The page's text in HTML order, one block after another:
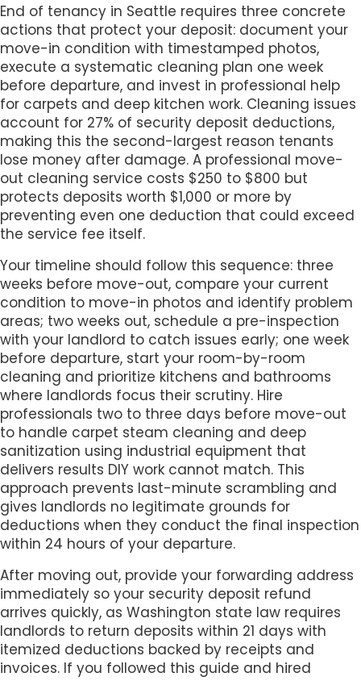
End of tenancy in Seattle requires three concrete
actions that protect your deposit: document your
move-in condition with timestamped photos,
execute a systematic cleaning plan one week
before departure, and invest in professional help
for carpets and deep kitchen work. Cleaning issues
account for 27% of security deposit deductions,
making this the second-largest reason tenants
lose money after damage. A professional move-
out cleaning service costs $250 to $800 but
protects deposits worth $1,000 or more by
preventing even one deduction that could exceed
the service fee itself.
Your timeline should follow this sequence: three
weeks before move-out, compare your current
condition to move-in photos and identify problem
areas; two weeks out, schedule a pre-inspection
with your landlord to catch issues early; one week
before departure, start your room-by-room
cleaning and prioritize kitchens and bathrooms
where landlords focus their scrutiny. Hire
professionals two to three days before move-out
to handle carpet steam cleaning and deep
sanitization using industrial equipment that
delivers results DIY work cannot match. This
approach prevents last-minute scrambling and
gives landlords no legitimate grounds for
deductions when they conduct the final inspection
within 24 hours of your departure.
After moving out, provide your forwarding address
immediately so your security deposit refund
arrives quickly, as Washington state law requires
landlords to return deposits within 21 days with
itemized deductions backed by receipts and
invoices. If you followed this guide and hired